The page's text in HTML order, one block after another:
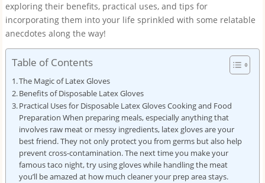
exploring their benefits, practical uses, and tips for
incorporating them into your life sprinkled with some relatable
anecdotes along the way!
Table of Contents
The Magic of Latex Gloves
Benefits of Disposable Latex Gloves
Practical Uses for Disposable Latex Gloves Cooking and Food
Preparation When preparing meals, especially anything that
involves raw meat or messy ingredients, latex gloves are your
best friend. They not only protect you from germs but also help
prevent cross-contamination. The next time you make your
famous taco night, try using gloves while handling the meat
you’ll be amazed at how much cleaner your prep area stays.